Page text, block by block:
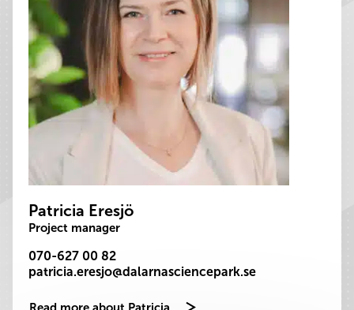
Patricia Eresjö
Project manager
070-627 00 82
patricia.eresjo@dalarnasciencepark.se